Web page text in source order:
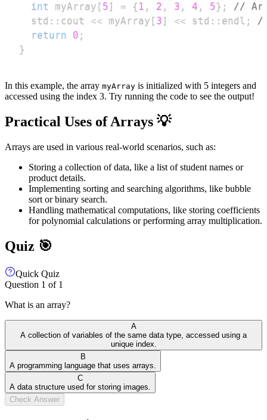
int
myArray [ 5 ] = { 1 , 2 , 3 , 4 , 5} ;
//
  std
:: cout << myArray [ 3 ] << std :: endl ;
return
0 ;
}
In this example, the array myArray is initialized with 5 integers and
accessed using the index 3. Try running the code to see the output!
Practical Uses of Arrays 💡
Arrays are used in various real-world scenarios, such as:
Storing a collection of data, like a list of student names or
product details.
Implementing sorting and searching algorithms, like bubble
sort or binary search.
Handling mathematical computations, like storing coefficients
for polynomial calculations or performing array multiplication.
Quiz 🎯
Quick Quiz
Question 1 of 1
What is an array?
A
A collection of variables of the same data type, accessed using a
unique index.
B
A programming language that uses arrays.
C
A data structure used for storing images.
Check Answer